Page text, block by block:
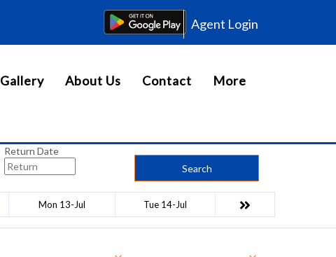
Agent Login
Gallery About Us Contact More
Return Date
Search
Mon 13-Jul Tue 14-Jul